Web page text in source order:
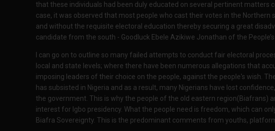
that these individuals had been duly educated on several pertinent matters
case, it was observed that most people who cast their votes in the Northern
and without the requisite electoral education thereby securing a great
candidate from the south - Goodluck Ebele Azikiwe Jonathan of the
I can go on to outline so many failed attempts to conduct fair electoral
local and state levels; where there have been numerous allegations that
imposing leaders of their choice on the people, against the people's wish.
has subsisted in Nigeria and as a result, many Nigerians have lost
the government. This is why the people of the old eastern region(Biafrans)
interest for Igbo presidency. What the people need is freedom, which can
Biafra Sovereignty. This is the predominant comments from youths,